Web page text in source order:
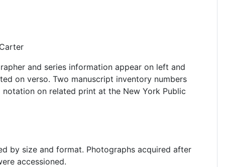
and series information appear on left and
on verso. Two manuscript inventory numbers
on related print at the New York Public
by size and format. Photographs acquired after
accessioned.